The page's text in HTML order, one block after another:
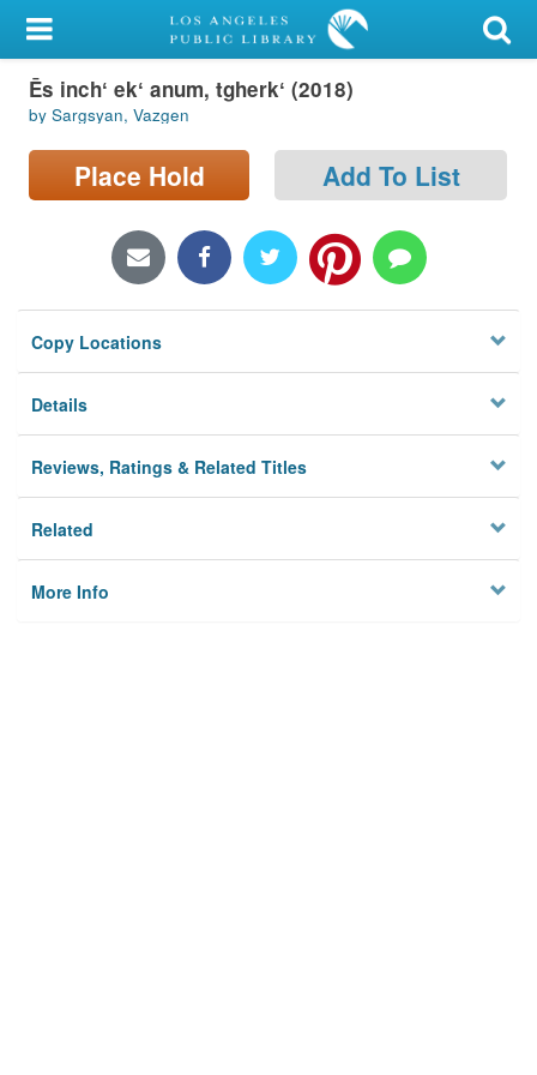
My Account
Library Card
Sign In
Locations/Hours (external
Privacy
Ēs inchʻ ekʻ anum, tgherkʻ (2018)
by Sargsyan, Vazgen
Place Hold Add To List
Copy Locations
Details
Reviews, Ratings & Related Titles
Related
More Info